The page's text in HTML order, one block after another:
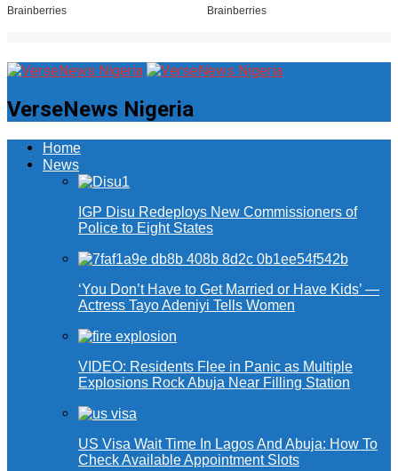
VerseNews Nigeria
Home
News
IGP Disu Redeploys New Commissioners of
Police to Eight States
‘You Don’t Have to Get Married or Have Kids’ —
Actress Tayo Adeniyi Tells Women
VIDEO: Residents Flee in Panic as Multiple
Explosions Rock Abuja Near Filling Station
US Visa Wait Time In Lagos And Abuja: How To
Check Available Appointment Slots